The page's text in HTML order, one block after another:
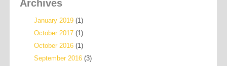
Archives
January 2019 (1)
October 2017 (1)
October 2016 (1)
September 2016 (3)